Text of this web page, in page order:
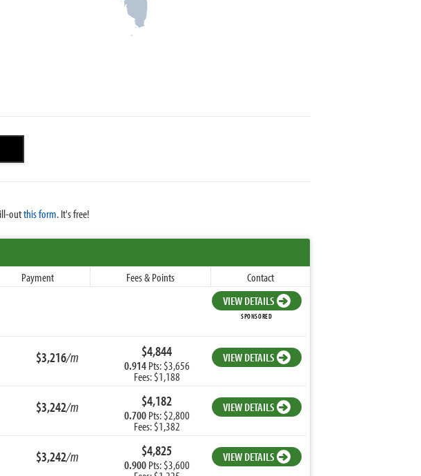
outthis form. It's free!
Payment Fees & Points
Contact
VIEW DETAILS
SPONSORED
$3,216/m $4,844
0.914Pts: $3,656
Fees: $1,188
VIEW DETAILS
$3,242/m $4,182
0.700Pts: $2,800
Fees: $1,382
VIEW DETAILS
$3,242/m $4,825
0.900Pts: $3,600
VIEW DETAILS